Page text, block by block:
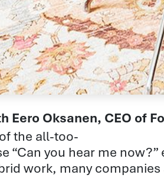
Eero Oksanen, CEO of
the all-too-
“Can you hear me
work, many